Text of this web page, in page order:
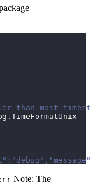
than most
Note: The